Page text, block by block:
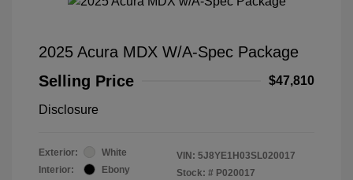
2025 Acura MDX W/A-Spec Package
Selling Price
$47,810
Disclosure
Exterior:
White
Interior:
Ebony
VIN: 5J8YE1H03SL020017
Stock: # P020017